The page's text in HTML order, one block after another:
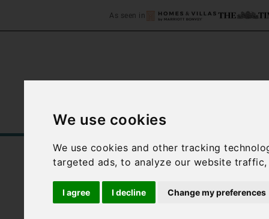
We use cookies
We use cookies and other tracking
targeted ads, to analyze our website
I agree I decline Change my preferences
As seen in
Home Accommodation